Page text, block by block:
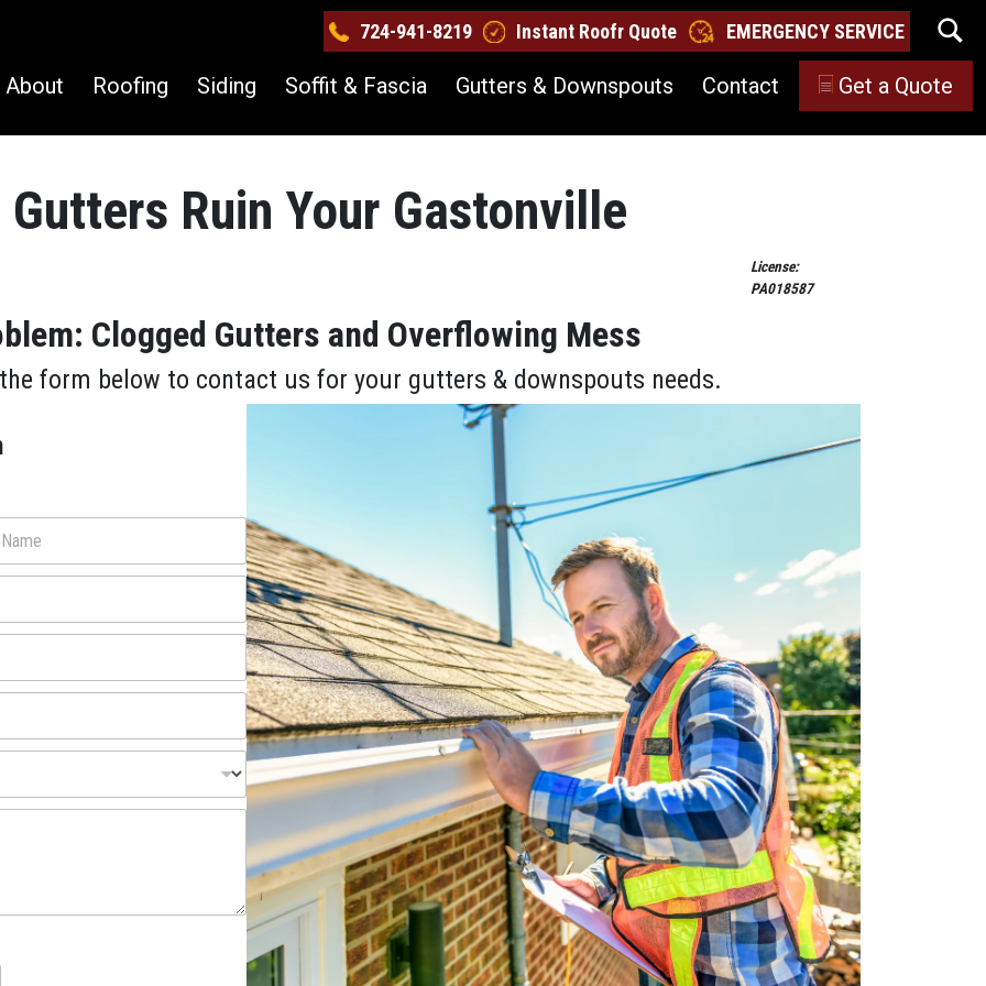
724-941-8219 Instant Roofr Quote
EMERGENCY SERVICE
About Roofing Siding Soffit & Fascia Gutters & Downspouts Contact Get a Quote
Ruin Your Gastonville
License:
PA018587
Clogged Gutters and Overflowing Mess
form below to contact us for your gutters & downspouts needs.